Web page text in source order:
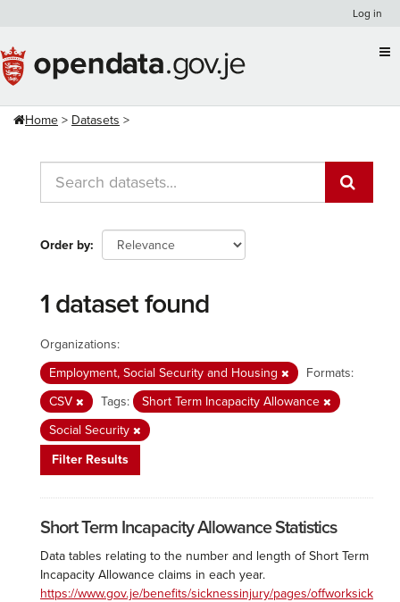
content
Log in
Home Datasets
Order by
1 dataset found
Organizations:
Employment, Social Security and Housing
Formats:
CSV
Tags:
Short Term Incapacity Allowance
Social Security
Filter Results
Short Term Incapacity Allowance Statistics
Data tables relating to the number and length of Short Term
Incapacity Allowance claims in each year.
https://www.gov.je/benefits/sicknessinjury/pages/offworksick